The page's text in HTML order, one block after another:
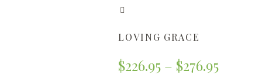
LOVING GRACE
$226.95 – $276.95